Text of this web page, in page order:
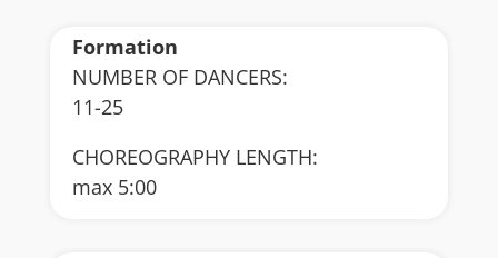
Formation
NUMBER OF DANCERS:
11-25
CHOREOGRAPHY LENGTH:
max 5:00